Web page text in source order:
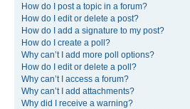
How do I post a topic in a forum?
How do I edit or delete a post?
How do I add a signature to my post?
How do I create a poll?
Why can’t I add more poll options?
How do I edit or delete a poll?
Why can’t I access a forum?
Why can’t I add attachments?
Why did I receive a warning?